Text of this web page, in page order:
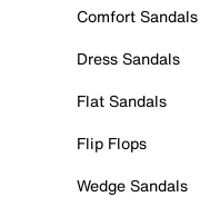
Comfort Sandals
Dress Sandals
Flat Sandals
Flip Flops
Wedge Sandals